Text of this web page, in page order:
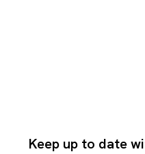
Keep up to date